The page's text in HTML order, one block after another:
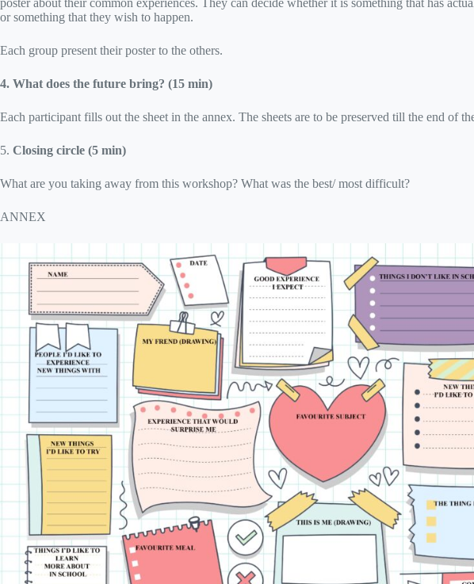
or something that they wish to happen.
Each group present their poster to the others.
4. What does the future bring? (15 min)
Each participant fills out the sheet in the annex. The sheets are to be preserved till the end
5. Closing circle (5 min)
What are you taking away from this workshop? What was the best/ most difficult?
ANNEX